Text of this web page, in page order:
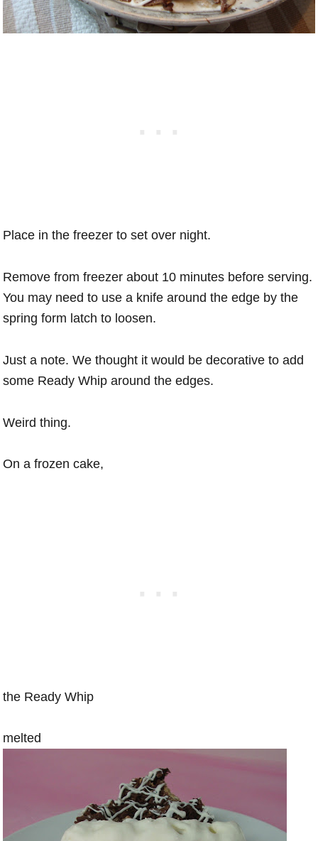
Place in the freezer to set over night.
Remove from freezer about 10 minutes before serving.
You may need to use a knife around the edge by the
spring form latch to loosen.
Just a note. We thought it would be decorative to add
some Ready Whip around the edges.
Weird thing.
On a frozen cake,
the Ready Whip
melted